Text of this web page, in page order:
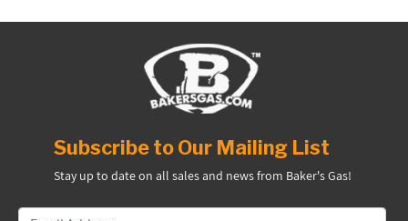
Subscribe to Our Mailing List
Stay up to date on all sales and news from Baker's Gas!